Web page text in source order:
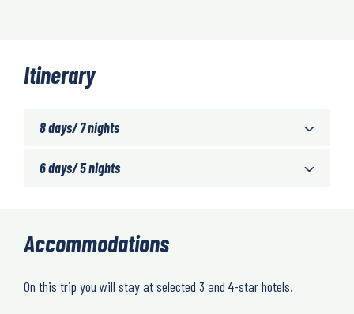
Itinerary
8 days/ 7 nights
6 days/ 5 nights
Accommodations
On this trip you will stay at selected 3 and 4-star hotels.